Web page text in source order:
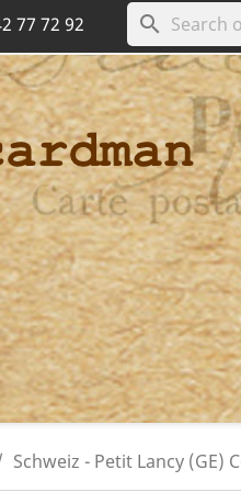
77 72 92 search
Schweiz - Petit Lancy (GE)